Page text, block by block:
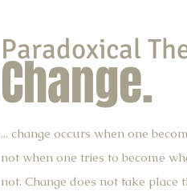
Paradoxical
Change.
... change occurs when one
not when one tries to become
not. Change does not take place